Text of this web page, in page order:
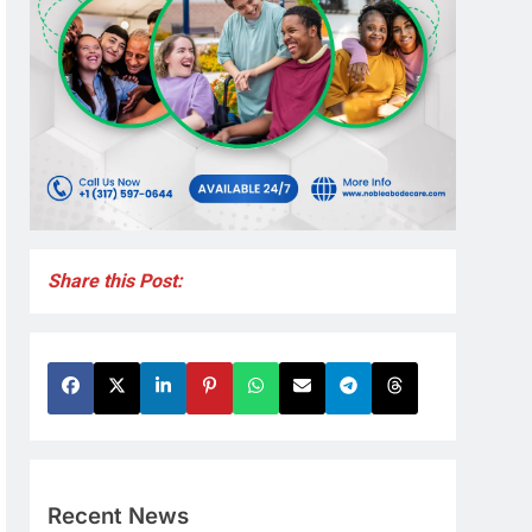
Share this Post:
Recent News